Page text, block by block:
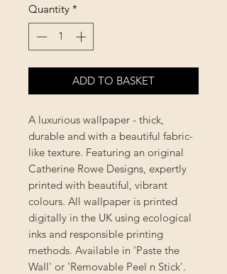
Quantity *
ADD TO BASKET
A luxurious wallpaper - thick,
durable and with a beautiful fabric-
like texture. Featuring an original
Catherine Rowe Designs, expertly
printed with beautiful, vibrant
colours. All wallpaper is printed
digitally in the UK using ecological
inks and responsible printing
methods. Available in 'Paste the
Wall' or 'Removable Peel n Stick'.